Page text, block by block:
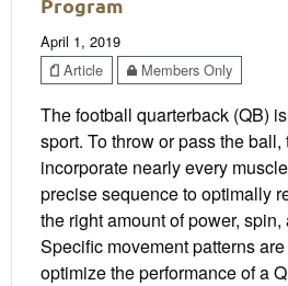
Program
April 1, 2019
Article
Members Only
The football quarterback (QB)
sport. To throw or pass the
incorporate nearly every
precise sequence to optimally
the right amount of power,
Specific movement patterns
optimize the performance of a